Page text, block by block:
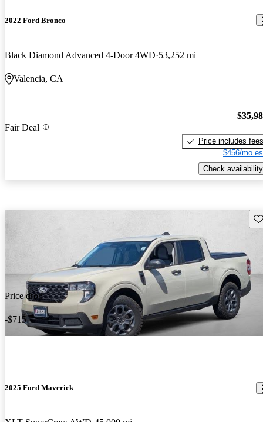
2022 Ford Bronco
Black Diamond Advanced 4-Door 4WD 53,252 mi
Valencia, CA
Fair Deal
Price includes fees
$456/mo
Check availability
Price drop
-$715
2025 Ford Maverick